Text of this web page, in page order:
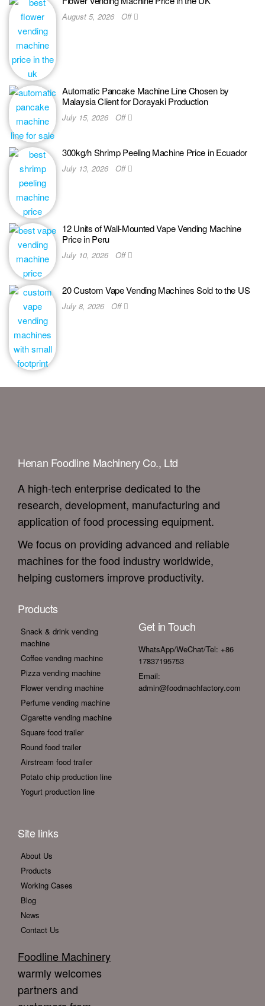
August 5, 2026 Off
Automatic Pancake Machine Line Chosen by
Malaysia Client for Dorayaki Production
July 15, 2026 Off
300kg/h Shrimp Peeling Machine Price in Ecuador
July 13, 2026 Off
12 Units of Wall-Mounted Vape Vending Machine
Price in Peru
July 10, 2026 Off
20 Custom Vape Vending Machines Sold to the US
July 8, 2026 Off
Henan Foodline Machinery Co., Ltd
A high-tech enterprise dedicated to the
research, development, manufacturing and
application of food processing equipment.
We focus on providing advanced and reliable
machines for the food industry worldwide,
helping customers improve productivity.
Products
Snack & drink vending
machine
Coffee vending machine
Pizza vending machine
Flower vending machine
Perfume vending machine
Cigarette vending machine
Square food trailer
Round food trailer
Airstream food trailer
Potato chip production line
Yogurt production line
Get in Touch
WhatsApp/WeChat/Tel: +86
17837195753
Email:
admin@foodmachfactory.com
Site links
About Us
Products
Working Cases
Blog
News
Contact Us
Foodline Machinery
warmly welcomes
partners and